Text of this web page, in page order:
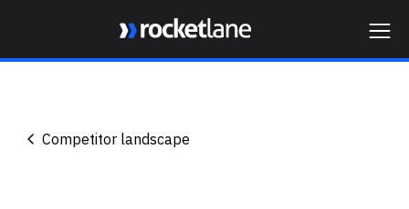
Competitor landscape